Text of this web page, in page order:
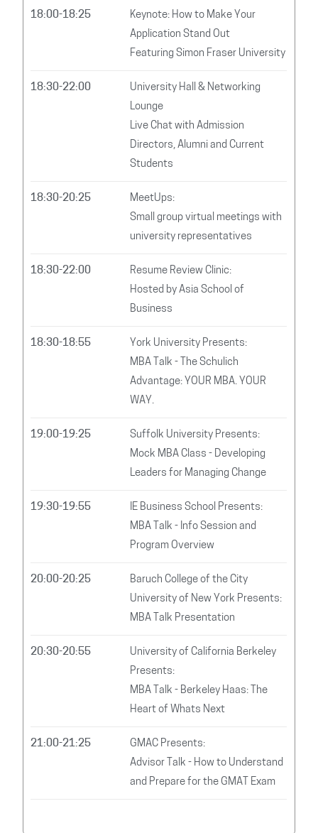
18:00-18:25
Keynote: How to Make Your
Application Stand Out
Featuring Simon Fraser University
18:30-22:00
University Hall & Networking
Lounge
Live Chat with Admission
Directors, Alumni and Current
Students
18:30-20:25
MeetUps:
Small group virtual meetings with
university representatives
18:30-22:00
Resume Review Clinic:
Hosted by Asia School of
Business
18:30-18:55
York University Presents:
MBA Talk - The Schulich
Advantage: YOUR MBA. YOUR
WAY.
19:00-19:25
Suffolk University Presents:
Mock MBA Class - Developing
Leaders for Managing Change
19:30-19:55
IE Business School Presents:
MBA Talk - Info Session and
Program Overview
20:00-20:25
Baruch College of the City
University of New York Presents:
MBA Talk Presentation
20:30-20:55
University of California Berkeley
Presents:
MBA Talk - Berkeley Haas: The
Heart of Whats Next
21:00-21:25
GMAC Presents:
Advisor Talk - How to Understand
and Prepare for the GMAT Exam